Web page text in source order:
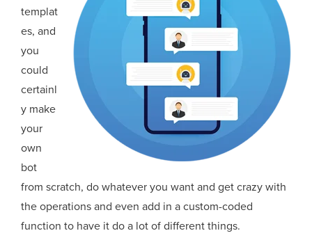
templat
es, and
you
could
certainl
y make
your
own
bot
from scratch, do whatever you want and get crazy with
the operations and even add in a custom-coded
function to have it do a lot of different things.